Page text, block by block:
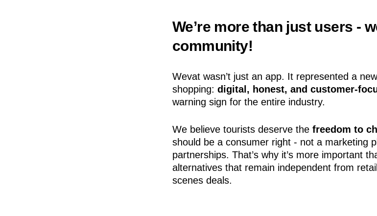
We’re more than just users -
community!
Wevat wasn’t just an app. It represented a
shopping: digital, honest, and customer-
warning sign for the entire industry.
We believe tourists deserve the freedom to
should be a consumer right - not a marketing
partnerships. That’s why it’s more important
alternatives that remain independent from
scenes deals.